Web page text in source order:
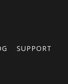
SUPPORT